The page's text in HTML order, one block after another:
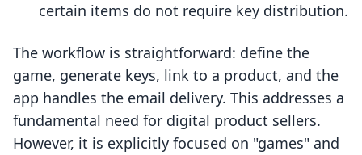
certain items do not require key distribution.
The workflow is straightforward: define the
game, generate keys, link to a product, and the
app handles the email delivery. This addresses a
fundamental need for digital product sellers.
However, it is explicitly focused on "games" and